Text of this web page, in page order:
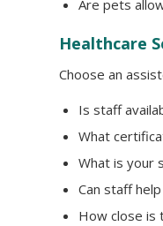
Are pets
Healthcare
Choose an
Is staff
What
What is your
Can staff
How close is